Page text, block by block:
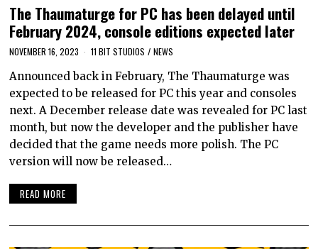
The Thaumaturge for PC has been delayed until
February 2024, console editions expected later
NOVEMBER 16, 2023 11 BIT STUDIOS / NEWS
Announced back in February, The Thaumaturge was
expected to be released for PC this year and consoles
next. A December release date was revealed for PC last
month, but now the developer and the publisher have
decided that the game needs more polish. The PC
version will now be released…
READ MORE